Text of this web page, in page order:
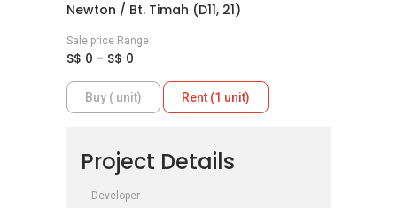
Newton / Bt. Timah (D11, 21)
Sale price Range
S$ 0 - S$ 0
Buy ( unit) Rent (1 unit)
Project Details
Developer